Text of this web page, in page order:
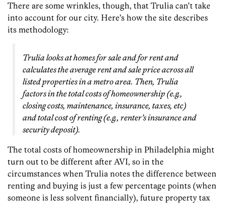
There are some wrinkles, though, that Trulia can’t take
into account for our city. Here’s how the site describes
its methodology:
Trulia looks at homes for sale and for rent and
calculates the average rent and sale price across all
listed properties in a metro area. Then, Trulia
factors in the total costs of homeownership (e.g.,
closing costs, maintenance, insurance, taxes, etc)
and total cost of renting (e.g., renter’s insurance and
security deposit).
The total costs of homeownership in Philadelphia might
turn out to be different after AVI, so in the
circumstances when Trulia notes the difference between
renting and buying is just a few percentage points (when
someone is less solvent financially), future property tax